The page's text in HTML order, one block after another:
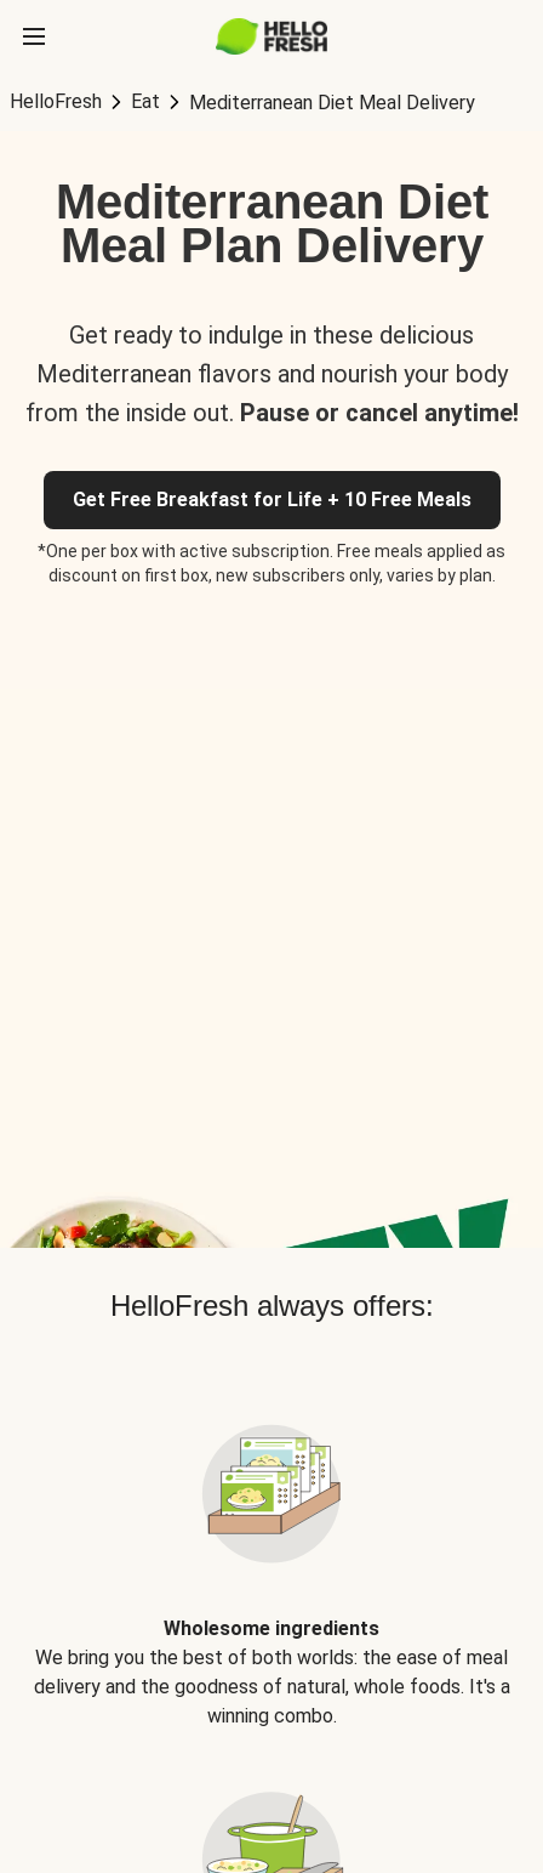
HelloFresh Eat Mediterranean Diet Meal Delivery
Mediterranean Diet
Meal Plan Delivery
Get ready to indulge in these delicious
Mediterranean flavors and nourish your body
from the inside out. Pause or cancel anytime!
Get Free Breakfast for Life + 10 Free Meals
*One per box with active subscription. Free meals applied as
discount on first box, new subscribers only, varies by plan.
HelloFresh always offers:
Wholesome ingredients
We bring you the best of both worlds: the ease of meal
delivery and the goodness of natural, whole foods. It's a
winning combo.